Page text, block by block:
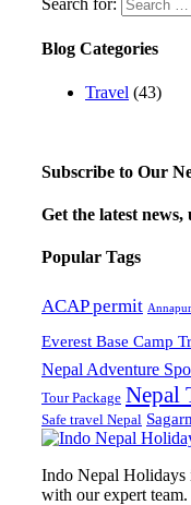
Search for:
Blog Categories
Travel (43)
Subscribe to Our
Get the latest
Popular Tags
ACAP permit
Everest Base Camp
Nepal Adventure
Tour Package Nepal
Safe travel Nepal
Indo Nepal Holidays
with our expert team.